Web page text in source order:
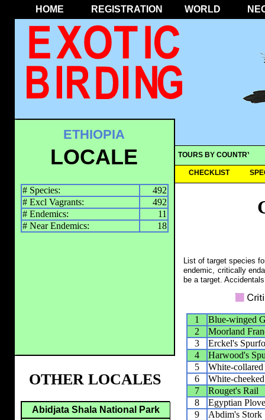
HOME REGISTRATION WORLD
TOURS BY COUNTRY
CHECKLIST
ETHIOPIA
LOCALE
# Species:
492
# Excl Vagrants:
492
# Endemics:
11
# Near Endemics:
18
List of target species
endemic, critically
be a target.
1
Blue-winged
2
Moorland
3
Erckel's
4
Harwood's
5
White-collared
6
White-
7
Rouget's Rail
8
Egyptian
9
Abdim's Stork
OTHER LOCALES
Abidjata Shala National Park